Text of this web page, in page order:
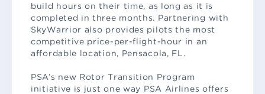
build hours on their time, as long as it is
completed in three months. Partnering with
SkyWarrior also provides pilots the most
competitive price-per-flight-hour in an
affordable location, Pensacola, FL.
PSA’s new Rotor Transition Program
initiative is just one way PSA Airlines offers